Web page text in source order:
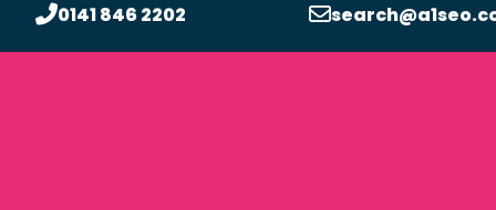
0141 846 2202